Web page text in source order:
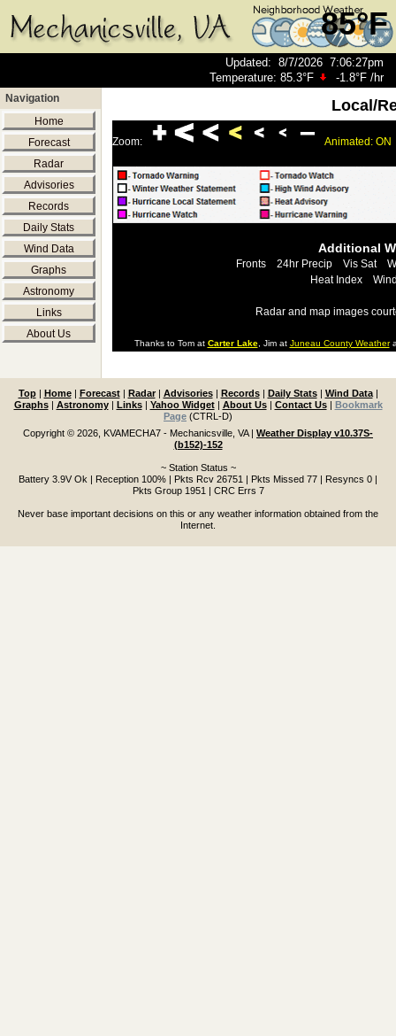
85°F
Updated:8/7/2026 7:06:27pm
Temperature:85.3°F -1.8°F /hr
Navigation
Home
Forecast
Radar
Advisories
Records
Daily Stats
Wind Data
Graphs
Astronomy
Links
About Us
Local/
Zoom: Animated: ON
Additional
Fronts 24hr Precip Vis Sat
Heat Index
Radar and map images
Thanks to Tom at Carter Lake, Jim at Juneau County Weather
Top| Home| Forecast| Radar| Advisories| Records| Daily Stats| Wind Data|
Graphs| Astronomy| Links| Yahoo Widget| About Us| Contact Us | Bookmark
Page (CTRL-D)
Copyright © 2026, KVAMECHA7 - Mechanicsville, VA| Weather Display v10.37S-
(b152)-152
~ Station Status ~
Battery 3.9V Ok | Reception 100% | Pkts Rcv 26751 | Pkts Missed 77 | Resyncs 0 |
Pkts Group 1951 | CRC Errs 7
Never base important decisions on this or any weather information obtained from the
Internet.